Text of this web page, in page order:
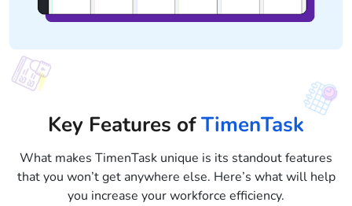
Key Features ofTimenTask
What makes TimenTask unique is its standout features
that you won’t get anywhere else. Here’s what will help
you increase your workforce efficiency.